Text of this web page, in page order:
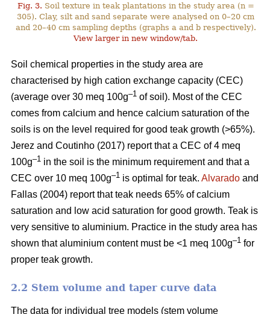
Fig. 3. Soil texture in teak plantations in the study area (n =
305). Clay, silt and sand separate were analysed on 0–20 cm
and 20–40 cm sampling depths (graphs a and b respectively).
View larger in new window/tab.
Soil chemical properties in the study area are
characterised by high cation exchange capacity (CEC)
(average over 30 meq 100g–1 of soil). Most of the CEC
comes from calcium and hence calcium saturation of the
soils is on the level required for good teak growth (>65%).
Jerez and Coutinho (2017) report that a CEC of 4 meq
100g–1 in the soil is the minimum requirement and that a
CEC over 10 meq 100g–1 is optimal for teak. Alvarado and
Fallas (2004) report that teak needs 65% of calcium
saturation and low acid saturation for good growth. Teak is
very sensitive to aluminium. Practice in the study area has
shown that aluminium content must be <1 meq 100g–1 for
proper teak growth.
2.2 Stem volume and taper curve data
The data for individual tree models (stem volume